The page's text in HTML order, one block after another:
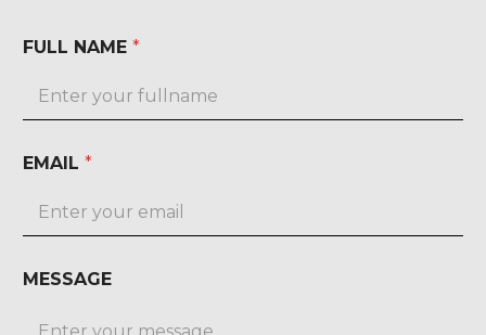
FULL NAME *
EMAIL *
MESSAGE